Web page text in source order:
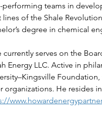
performing teams in
lines of the Shale
degree in chemical
currently serves on the
Energy LLC. Active in
organizations. He resides